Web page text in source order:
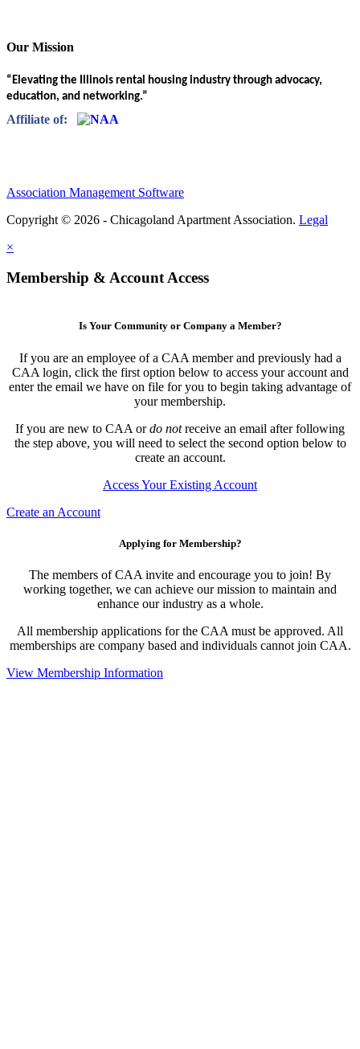
Our Mission
“Elevating the Illinois rental housing industry through advocacy,
education, and networking.”
Affiliate of:
Association Management Software
Copyright © 2026 - Chicagoland Apartment Association. Legal
×
Membership & Account Access
Is Your Community or Company a Member?
If you are an employee of a CAA member and previously had a
CAA login, click the first option below to access your account and
enter the email we have on file for you to begin taking advantage of
your membership.
If you are new to CAA ordo notreceive an email after following
the step above, you will need to select the second option below to
create an account.
Access Your Existing Account
Create an Account
Applying for Membership?
The members of CAA invite and encourage you to join! By
working together, we can achieve our mission to maintain and
enhance our industry as a whole.
All membership applications for the CAA must be approved. All
memberships are company based and individuals cannot join CAA.
View Membership Information